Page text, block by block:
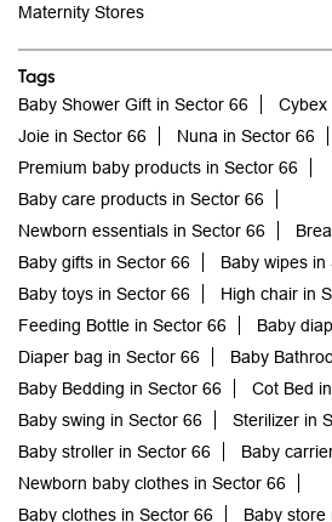
Maternity Stores
Tags
Baby Shower Gift in Sector 66
Cybex
Joie in Sector 66
Nuna in Sector 66
Premium baby products in Sector 66
Baby care products in Sector 66
Newborn essentials in Sector 66
Baby gifts in Sector 66
Baby wipes in
Baby toys in Sector 66
High chair in
Feeding Bottle in Sector 66
Baby
Diaper bag in Sector 66
Baby
Baby Bedding in Sector 66
Cot Bed
Baby swing in Sector 66
Sterilizer in
Baby stroller in Sector 66
Baby
Newborn baby clothes in Sector 66
Baby clothes in Sector 66
Baby store